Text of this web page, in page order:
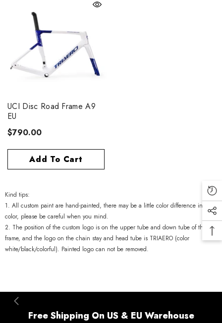
40 Disc Carbon Spoke
$859.00
UCI Disc Road Frame A9
EU
$790.00
Add To Cart
Kind tips:
1. All custom paint are hand-painted, there may be a little color difference in
color, please be careful when you mind.
2. The position of the custom logo is on the upper tube and down tube of the
frame, and the logo on the chain stay and head tube is TRIAERO (color
white/black/colorful). Painted logo can not be removed.
Free Shipping On US & EU Warehouse